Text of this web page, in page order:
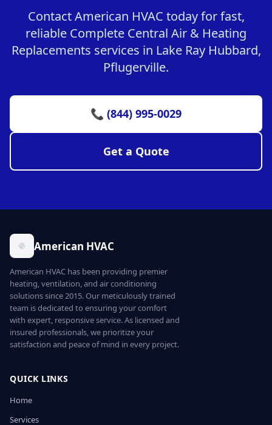
Contact American HVAC today for fast,
reliable Complete Central Air & Heating
Replacements services in Lake Ray Hubbard,
Pflugerville.
📞 (844) 995-0029
Get a Quote
American HVAC
American HVAC has been providing premier
heating, ventilation, and air conditioning
solutions since 2015. Our meticulously trained
team is dedicated to ensuring your comfort
with expert, responsive service. As licensed and
insured professionals, we prioritize your
satisfaction and peace of mind in every project.
QUICK LINKS
Home
Services